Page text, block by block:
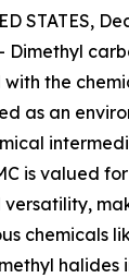
STATES,
Dimethyl
the
as an
is valued
chemicals
halides